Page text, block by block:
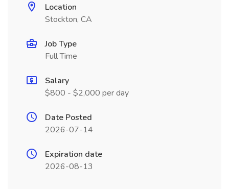
Location
Stockton, CA
Job Type
Full Time
Salary
$800 - $2,000 per day
Date Posted
2026-07-14
Expiration date
2026-08-13